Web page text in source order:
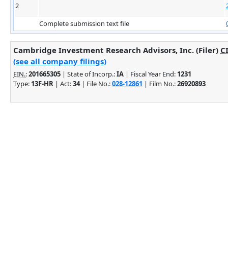
2
Complete submission text file
Cambridge Investment Research Advisors, Inc. (Filer)
(see all company filings)
EIN.:201665305 | State of Incorp.:IA | Fiscal Year End: 1231
Type: 13F-HR | Act:34| File No.:028-12861 | Film No.:26920893